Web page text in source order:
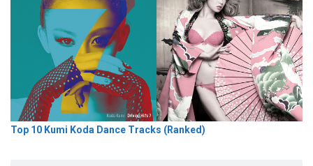
Top 10 Kumi Koda Dance Tracks (Ranked)